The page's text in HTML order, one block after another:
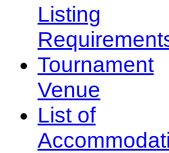
Listing
Tournament
Venue
List of